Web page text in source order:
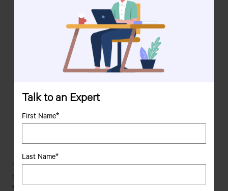
Talk to an Expert
First Name*
Last Name*
APAC Region - Tata Motors PVs make their entry in Nepal in 2003,
followed by commencement of operations in Sri Lanka in 2004,
Indonesia in 2011, Bangladesh in 2012, Myanmar in 2013, and
Philippines in 2014
Africa - PVs of Tata Motors make their foray into Africa with South
Africa in 2004, Tanzania in 2005, Ghana in 2006, followed by
Algeria in 2014
Latin America by venturing into Uruguay in 2014 and Bolivia in
Europe - Tata Motors enters the European market after the
2008
Tata Motors' mission "to be passionate in anticipating and providing the
best vehicles and experiences that excite customers globally" has
enabled it to make its presence felt around the globe. Thanks to its